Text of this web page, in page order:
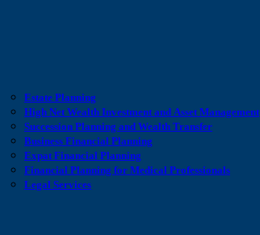
Estate Planning
High Net Wealth Investment and Asset Management
Succession Planning and Wealth Transfer
Business Financial Planning
Expat Financial Planning
Financial Planning for Medical Professionals
Legal Services